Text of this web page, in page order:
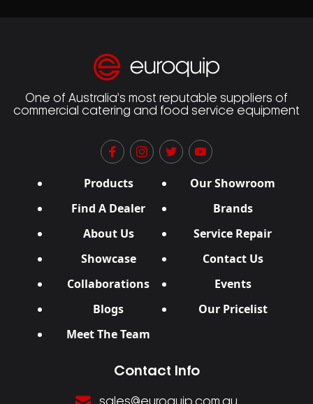
One of Australia’s most reputable suppliers of
commercial catering and food service equipment
Products
Our Showroom
Find A Dealer
Brands
About Us
Service Repair
Showcase
Contact Us
Collaborations
Events
Blogs
Our Pricelist
Meet The Team
Contact Info